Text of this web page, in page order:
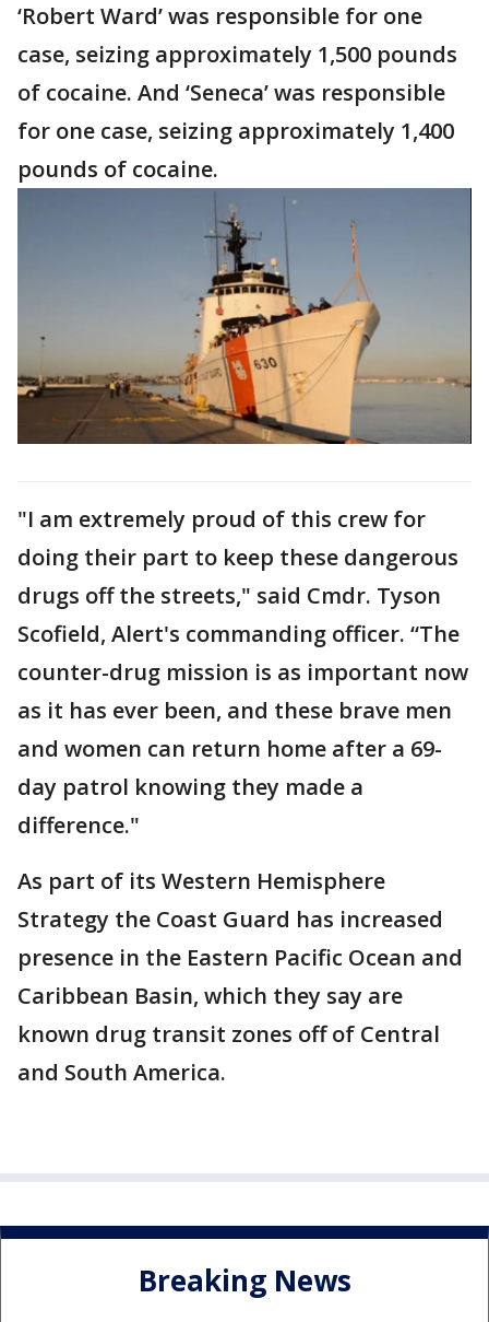
‘Robert Ward’ was responsible for one
case, seizing approximately 1,500 pounds
of cocaine. And ‘Seneca’ was responsible
for one case, seizing approximately 1,400
pounds of cocaine.
"I am extremely proud of this crew for
doing their part to keep these dangerous
drugs off the streets," said Cmdr. Tyson
Scofield, Alert's commanding officer. “The
counter-drug mission is as important now
as it has ever been, and these brave men
and women can return home after a 69-
day patrol knowing they made a
difference."
As part of its Western Hemisphere
Strategy the Coast Guard has increased
presence in the Eastern Pacific Ocean and
Caribbean Basin, which they say are
known drug transit zones off of Central
and South America.
Breaking News